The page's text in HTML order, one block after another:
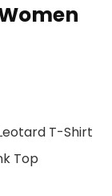
T-Shirt
Top